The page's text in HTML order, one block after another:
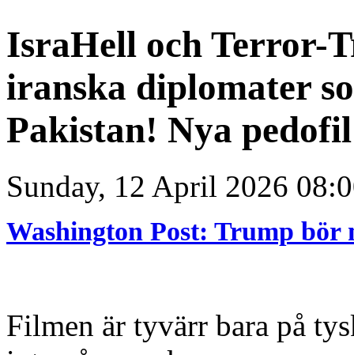
IsraHell och Terror-
iranska diplomater
Pakistan! Nya
Sunday, 12 April 2026
Washington Post: Trump
Filmen är tyvärr bara på